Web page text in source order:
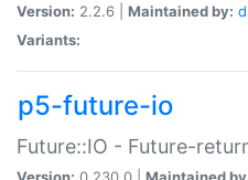
Version: 2.2.6 | Maintained by:
Variants:
p5-future-io
Future::IO - Future-